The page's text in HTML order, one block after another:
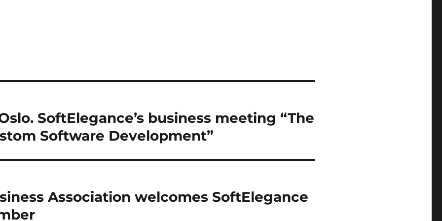
SoftElegance’s business meeting “The
Software Development”
Association welcomes SoftElegance